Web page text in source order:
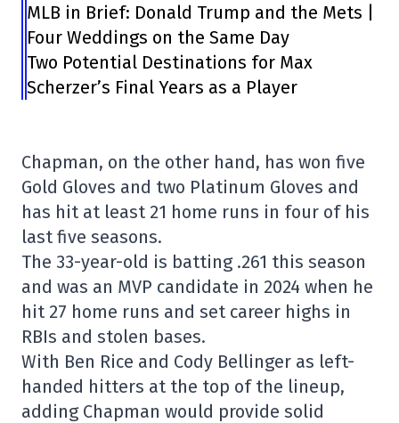
MLB in Brief: Donald Trump and the Mets |
Four Weddings on the Same Day
Two Potential Destinations for Max
Scherzer’s Final Years as a Player
Chapman, on the other hand, has won five
Gold Gloves and two Platinum Gloves and
has hit at least 21 home runs in four of his
last five seasons.
The 33-year-old is batting .261 this season
and was an MVP candidate in 2024 when he
hit 27 home runs and set career highs in
RBIs and stolen bases.
With Ben Rice and Cody Bellinger as left-
handed hitters at the top of the lineup,
adding Chapman would provide solid